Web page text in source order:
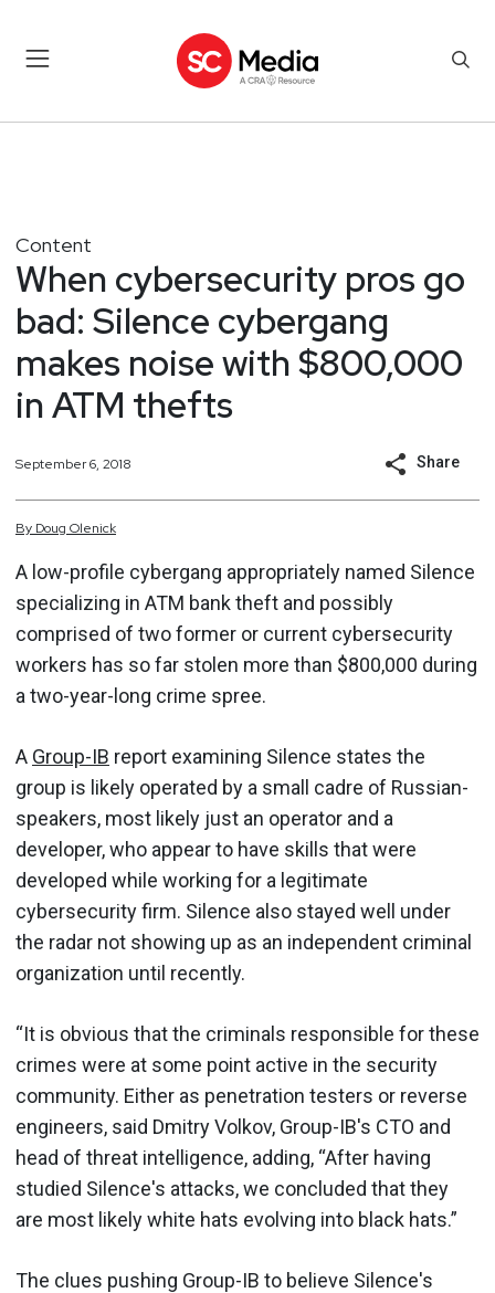
Content
When cybersecurity pros go
bad: Silence cybergang
makes noise with $800,000
in ATM thefts
September 6, 2018 Share
By Doug Olenick
A low-profile cybergang appropriately named Silence
specializing in ATM bank theft and possibly
comprised of two former or current cybersecurity
workers has so far stolen more than $800,000 during
a two-year-long crime spree.
A Group-IB report examining Silence states the
group is likely operated by a small cadre of Russian-
speakers, most likely just an operator and a
developer, who appear to have skills that were
developed while working for a legitimate
cybersecurity firm. Silence also stayed well under
the radar not showing up as an independent criminal
organization until recently.
“It is obvious that the criminals responsible for these
crimes were at some point active in the security
community. Either as penetration testers or reverse
engineers, said Dmitry Volkov, Group-IB's CTO and
head of threat intelligence, adding, “After having
studied Silence's attacks, we concluded that they
are most likely white hats evolving into black hats.”
The clues pushing Group-IB to believe Silence's